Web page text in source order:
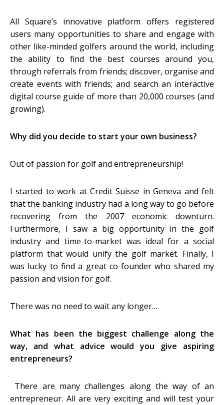
All Square’s innovative platform offers registered
users many opportunities to share and engage with
other like-minded golfers around the world, including
the ability to find the best courses around you,
through referrals from friends; discover, organise and
create events with friends; and search an interactive
digital course guide of more than 20,000 courses (and
growing).
Why did you decide to start your own business?
Out of passion for golf and entrepreneurship!
I started to work at Credit Suisse in Geneva and felt
that the banking industry had a long way to go before
recovering from the 2007 economic downturn.
Furthermore, I saw a big opportunity in the golf
industry and time-to-market was ideal for a social
platform that would unify the golf market. Finally, I
was lucky to find a great co-founder who shared my
passion and vision for golf.
There was no need to wait any longer…
What has been the biggest challenge along the
way, and what advice would you give aspiring
entrepreneurs?
There are many challenges along the way of an
entrepreneur. All are very exciting and will test your